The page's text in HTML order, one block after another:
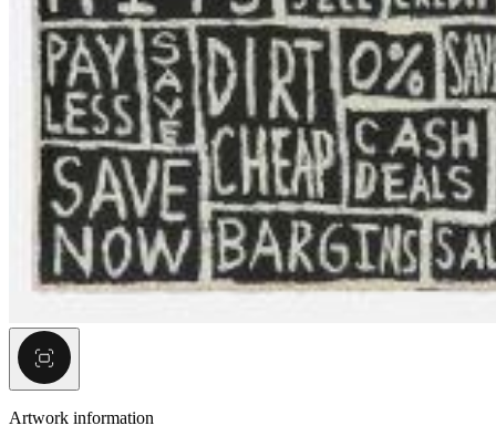
Artwork information